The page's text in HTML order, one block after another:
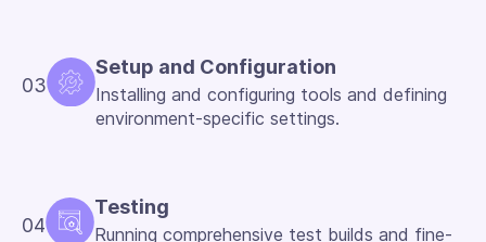
03
Setup and Configuration
Installing and configuring tools and defining
environment-specific settings.
04
Testing
Running comprehensive test builds and fine-